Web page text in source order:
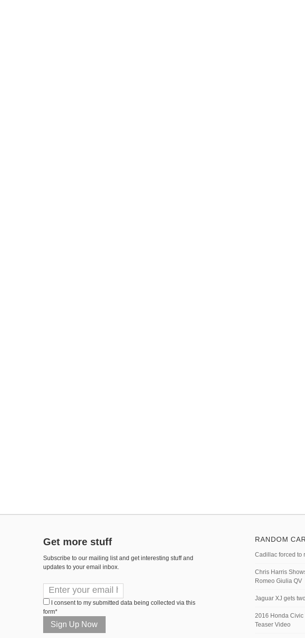
Get more stuff
Subscribe to our mailing list and get interesting stuff and
updates to your email inbox.
I consent to my submitted data being collected via this
form*
RANDOM
Cadillac forced to
Chris Harris
Romeo Giulia QV
Jaguar XJ gets
2016 Honda Civic
Teaser Video